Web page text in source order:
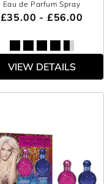
Eau de Parfum Spray
£35.00 - £56.00
VIEW DETAILS